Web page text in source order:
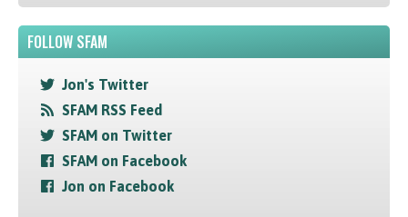
FOLLOW SFAM
Jon's Twitter
SFAM RSS Feed
SFAM on Twitter
SFAM on Facebook
Jon on Facebook